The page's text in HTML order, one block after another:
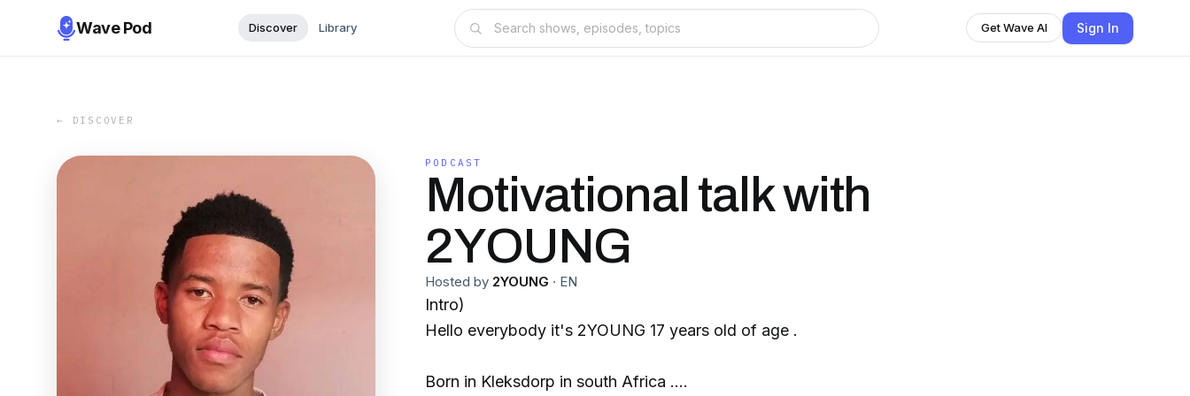
Wave Pod Discover Library Get Wave AI Sign In
← DISCOVER
PODCAST
Motivational talk with
2YOUNG
Hosted by 2YOUNG · EN
Intro)
Hello everybody it's 2YOUNG 17 years old of age .
Born in Kleksdorp in south Africa .